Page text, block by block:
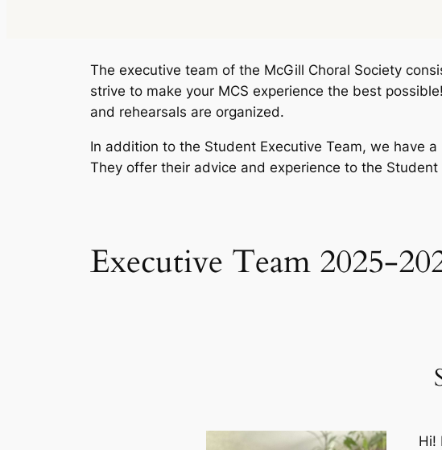
The executive team of the McGill Choral Society
strive to make your MCS experience the best
and rehearsals are organized.
In addition to the Student Executive Team, we have
They offer their advice and experience to the
Executive Team 2025-
Hi!